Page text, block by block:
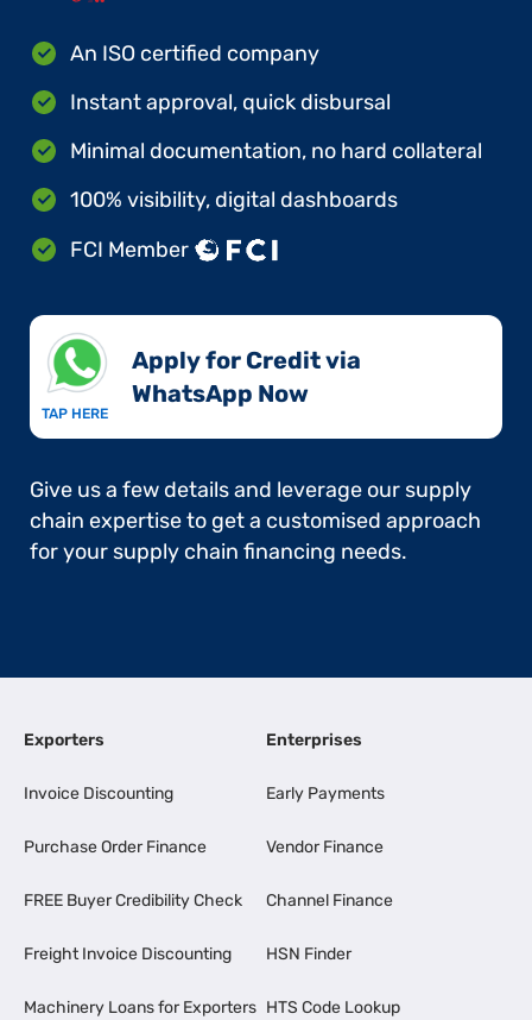
An ISO certified company
Instant approval, quick disbursal
Minimal documentation, no hard collateral
100% visibility, digital dashboards
FCI Member
TAP HERE
Apply for Credit via
WhatsApp Now​
Give us a few details and leverage our supply
chain expertise to get a customised approach
for your supply chain financing needs.
Exporters
Invoice Discounting
Purchase Order Finance
FREE Buyer Credibility Check
Freight Invoice Discounting
Machinery Loans for Exporters
Enterprises
Early Payments
Vendor Finance
Channel Finance
HSN Finder
HTS Code Lookup